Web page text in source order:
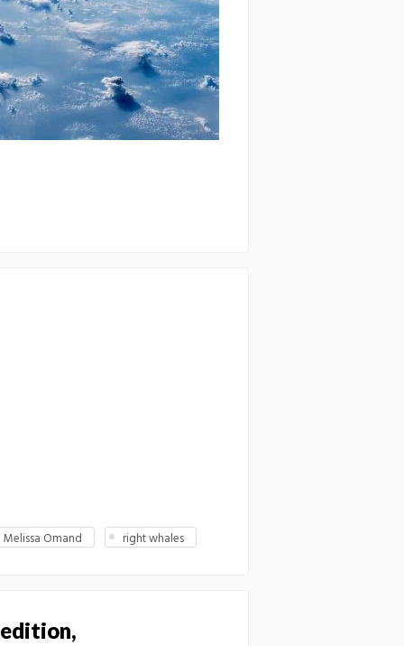
Melissa Omand right whales